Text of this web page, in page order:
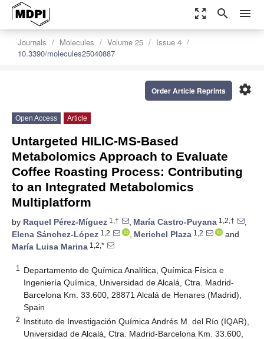
zoom_out_map search menu
Journals Molecules Volume 25
Issue 4
10.3390/molecules25040887
settings
Order Article Reprints
Open Access Article
Untargeted HILIC-MS-Based
Metabolomics Approach to Evaluate
Coffee Roasting Process: Contributing
to an Integrated Metabolomics
Multiplatform
by Raquel Pérez-Míguez 1,† , María Castro-Puyana 1,2,†
,
Elena Sánchez-López 1,2 , Merichel Plaza 1,2
and
María Luisa Marina 1,2,*
1
Departamento de Química Analítica, Química Física e
Ingeniería Química, Universidad de Alcalá, Ctra. Madrid-
Barcelona Km. 33.600, 28871 Alcalá de Henares (Madrid),
Spain
2 Instituto de Investigación Química Andrés M. del Río (IQAR),
Universidad de Alcalá, Ctra. Madrid-Barcelona Km. 33.600,